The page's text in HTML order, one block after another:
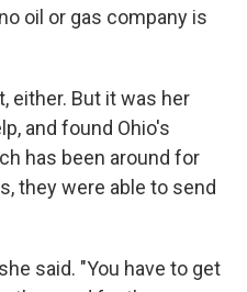
oil or gas company is
either. But it was her
and found Ohio's
has been around for
they were able to send
said. "You have to get